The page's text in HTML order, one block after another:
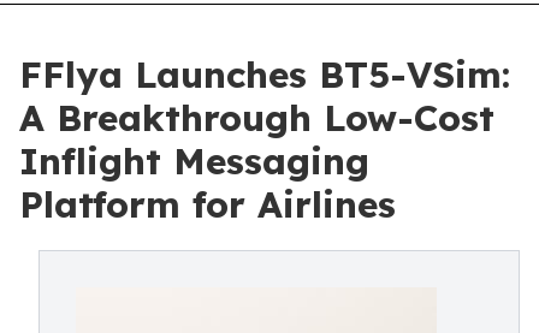
FFlya Launches BT5-VSim:
A Breakthrough Low-Cost
Inflight Messaging
Platform for Airlines